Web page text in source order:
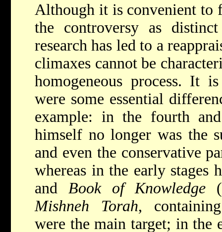
Although it is convenient to
the controversy as
research has led to a
climaxes cannot be
homogeneous process. It
were some essential
example: in the fourth
himself no longer was the
and even the conservative
whereas in the early stages
and Book of Knowledge
Mishneh Torah,
were the main target; in the